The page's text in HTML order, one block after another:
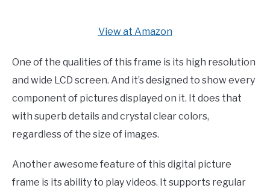
View at Amazon
One of the qualities of this frame is its high resolution
and wide LCD screen. And it’s designed to show every
component of pictures displayed on it. It does that
with superb details and crystal clear colors,
regardless of the size of images.
Another awesome feature of this digital picture
frame is its ability to play videos. It supports regular